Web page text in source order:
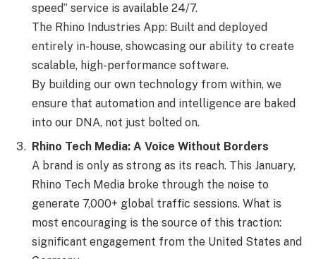
speed” service is available 24/7.
The Rhino Industries App: Built and deployed
entirely in-house, showcasing our ability to create
scalable, high-performance software.
By building our own technology from within, we
ensure that automation and intelligence are baked
into our DNA, not just bolted on.
Rhino Tech Media: A Voice Without Borders
A brand is only as strong as its reach. This January,
Rhino Tech Media broke through the noise to
generate 7,000+ global traffic sessions. What is
most encouraging is the source of this traction:
significant engagement from the United States and